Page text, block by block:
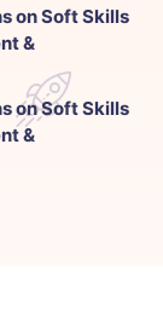
on Soft Skills
&
on Soft Skills
&